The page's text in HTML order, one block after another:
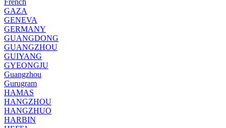
GAZA
GENEVA
GERMANY
GUANGDONG
GUANGZHOU
GUIYANG
GYEONGJU
Guangzhou
Gurugram
HAMAS
HANGZHOU
HANGZHUO
HARBIN